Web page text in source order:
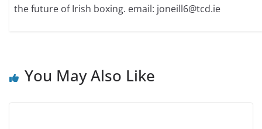
the future of Irish boxing. email: joneill6@tcd.ie
You May Also Like